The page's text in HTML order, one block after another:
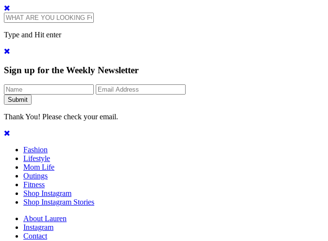
Type and Hit enter
Sign up for the Weekly Newsletter
Thank You! Please check your email.
Fashion
Lifestyle
Mom Life
Outings
Fitness
Shop Instagram
Shop Instagram Stories
About Lauren
Instagram
Contact